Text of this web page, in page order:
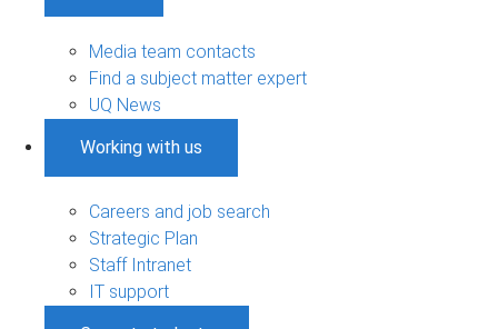
Media team contacts
Find a subject matter expert
UQ News
Working with us
Careers and job search
Strategic Plan
Staff Intranet
IT support